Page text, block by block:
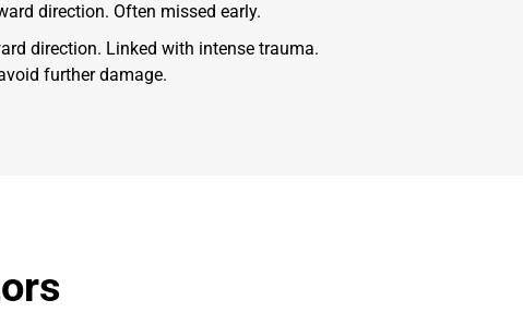
direction. Often missed early.
direction. Linked with intense trauma.
further damage.